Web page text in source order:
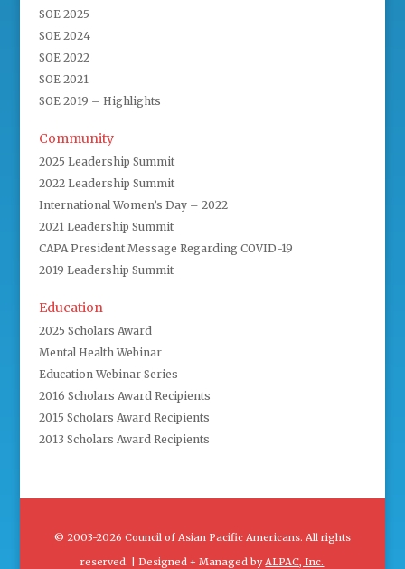
SOE 2025
SOE 2024
SOE 2022
SOE 2021
SOE 2019 – Highlights
Community
2025 Leadership Summit
2022 Leadership Summit
International Women’s Day – 2022
2021 Leadership Summit
CAPA President Message Regarding COVID-19
2019 Leadership Summit
Education
2025 Scholars Award
Mental Health Webinar
Education Webinar Series
2016 Scholars Award Recipients
2015 Scholars Award Recipients
2013 Scholars Award Recipients
© 2003-2026 Council of Asian Pacific Americans. All rights
reserved. | Designed + Managed byALPAC, Inc.